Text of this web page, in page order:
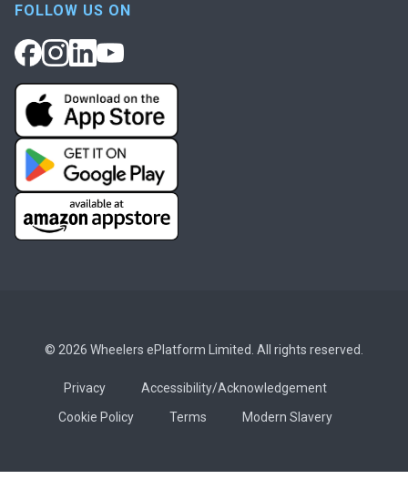
FOLLOW US ON
© 2026 Wheelers ePlatform Limited. All rights reserved.
Privacy
Accessibility/Acknowledgement
Cookie Policy
Terms Modern Slavery